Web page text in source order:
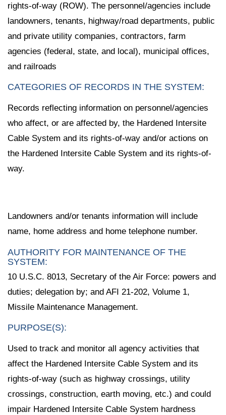
rights-of-way (ROW). The personnel/agencies include
landowners, tenants, highway/road departments, public
and private utility companies, contractors, farm
agencies (federal, state, and local), municipal offices,
and railroads
CATEGORIES OF RECORDS IN THE SYSTEM:
Records reflecting information on personnel/agencies
who affect, or are affected by, the Hardened Intersite
Cable System and its rights-of-way and/or actions on
the Hardened Intersite Cable System and its rights-of-
way.
Landowners and/or tenants information will include
name, home address and home telephone number.
AUTHORITY FOR MAINTENANCE OF THE
SYSTEM:
10 U.S.C. 8013, Secretary of the Air Force: powers and
duties; delegation by; and AFI 21-202, Volume 1,
Missile Maintenance Management.
PURPOSE(S):
Used to track and monitor all agency activities that
affect the Hardened Intersite Cable System and its
rights-of-way (such as highway crossings, utility
crossings, construction, earth moving, etc.) and could
impair Hardened Intersite Cable System hardness